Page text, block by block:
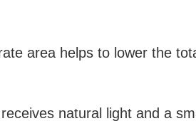
area helps to lower the
natural light and a